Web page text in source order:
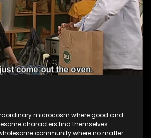
microcosm where good and
characters find themselves
community where no matter